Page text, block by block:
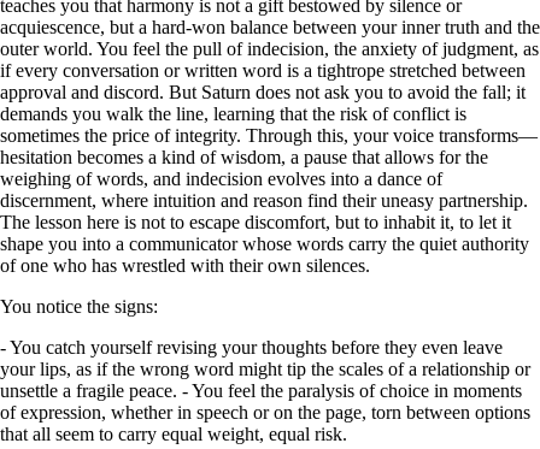
teaches you that harmony is not a gift bestowed by silence or
acquiescence, but a hard-won balance between your inner truth and the
outer world. You feel the pull of indecision, the anxiety of judgment, as
if every conversation or written word is a tightrope stretched between
approval and discord. But Saturn does not ask you to avoid the fall; it
demands you walk the line, learning that the risk of conflict is
sometimes the price of integrity. Through this, your voice transforms—
hesitation becomes a kind of wisdom, a pause that allows for the
weighing of words, and indecision evolves into a dance of
discernment, where intuition and reason find their uneasy partnership.
The lesson here is not to escape discomfort, but to inhabit it, to let it
shape you into a communicator whose words carry the quiet authority
of one who has wrestled with their own silences.
You notice the signs:
- You catch yourself revising your thoughts before they even leave
your lips, as if the wrong word might tip the scales of a relationship or
unsettle a fragile peace. - You feel the paralysis of choice in moments
of expression, whether in speech or on the page, torn between options
that all seem to carry equal weight, equal risk.